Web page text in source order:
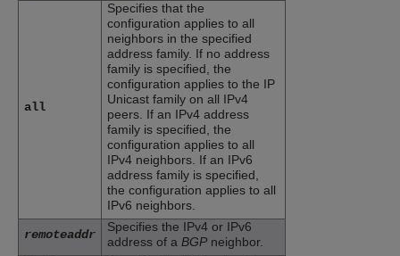
all
Specifies that the
configuration applies to all
neighbors in the specified
address family. If no address
family is specified, the
configuration applies to the IP
Unicast family on all IPv4
peers. If an IPv4 address
family is specified, the
configuration applies to all
IPv4 neighbors. If an IPv6
address family is specified,
the configuration applies to all
IPv6 neighbors.
remoteaddr
Specifies the IPv4 or IPv6
address of a BGP neighbor.